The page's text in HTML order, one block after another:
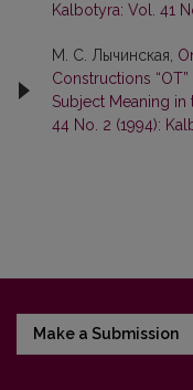
Kalbotyra: Vol. 41
М. С. Лычинская,
Constructions
Subject Meaning in
44 No. 2 (1994):
Make a Submission